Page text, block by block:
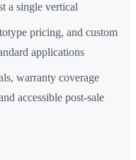
a single vertical
pricing, and custom
applications
warranty coverage
accessible post-sale